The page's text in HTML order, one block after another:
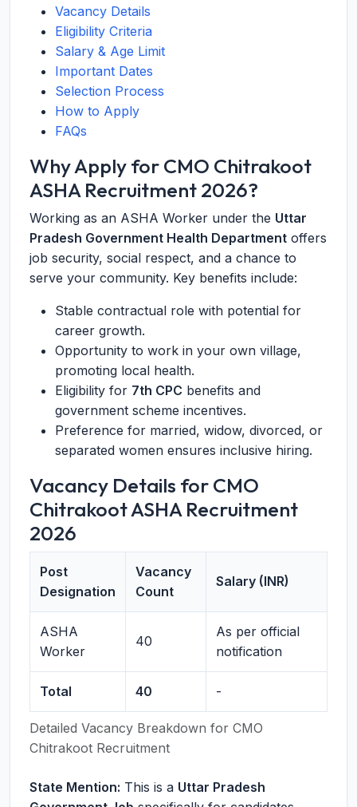
Vacancy Details
Eligibility Criteria
Salary & Age Limit
Important Dates
Selection Process
How to Apply
FAQs
Why Apply for CMO Chitrakoot
ASHA Recruitment 2026?
Working as an ASHA Worker under the Uttar
Pradesh Government Health Department offers
job security, social respect, and a chance to
serve your community. Key benefits include:
Stable contractual role with potential for
career growth.
Opportunity to work in your own village,
promoting local health.
Eligibility for 7th CPC benefits and
government scheme incentives.
Preference for married, widow, divorced, or
separated women ensures inclusive hiring.
Vacancy Details for CMO
Chitrakoot ASHA Recruitment
2026
Detailed Vacancy Breakdown for CMO
Chitrakoot Recruitment
Post
Designation
Vacancy
Count
Salary (INR)
ASHA
Worker
40
As per official
notification
Total 40 -
State Mention: This is a Uttar Pradesh